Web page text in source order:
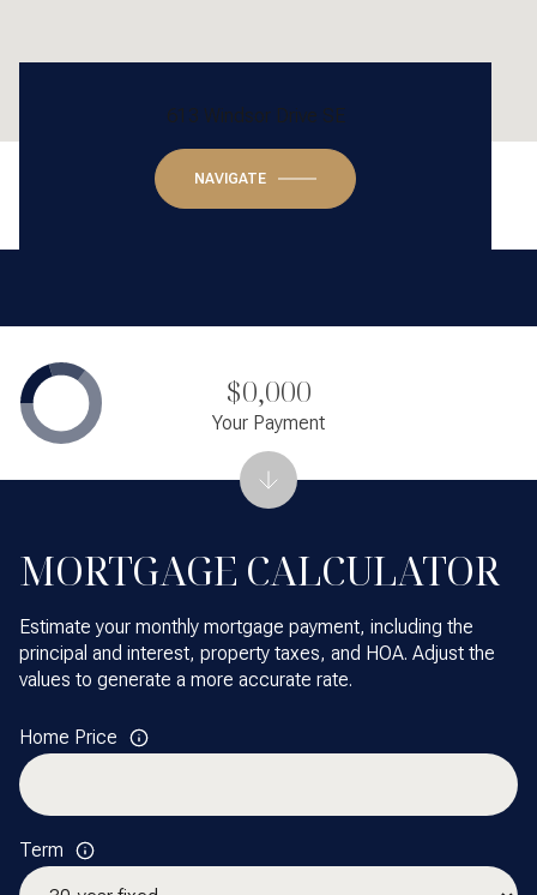
613 Windsor Drive SE
NAVIGATE
MORTGAGE CALCULATOR
Estimate your monthly mortgage payment, including the
principal and interest, property taxes, and HOA. Adjust the
values to generate a more accurate rate.
Home Price
Term
$0,000
Your Payment